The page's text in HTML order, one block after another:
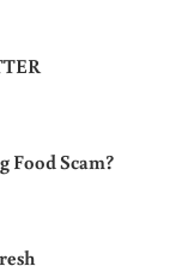
Food Scam?